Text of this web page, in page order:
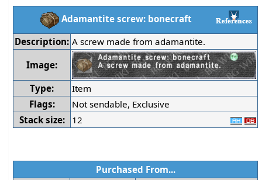
Adamantite screw: bonecraft
Description: A screw made from adamantite.
Image:
Type:
Item
Flags:
Not sendable, Exclusive
Stack size:
12
Purchased From...